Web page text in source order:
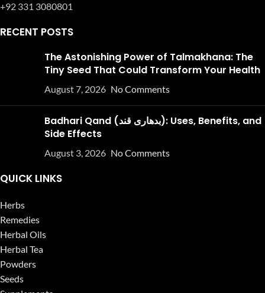
+92 331 3080801
RECENT POSTS
The Astonishing Power of Talmakhana: The
Tiny Seed That Could Transform Your Health
August 7, 2026 No Comments
Badhari Qand (بدھاری قند): Uses, Benefits, and
Side Effects
August 3, 2026 No Comments
QUICK LINKS
Herbs
Remedies
Herbal Oils
Herbal Tea
Powders
Seeds